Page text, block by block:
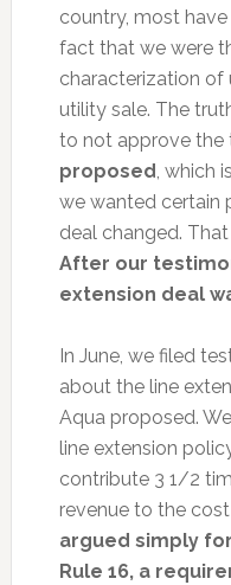
country, most
fact that we were
characterization of
utility sale. The
to not approve the
proposed, which
we wanted certain
deal changed.
After our
extension deal
In June, we filed
about the line
Aqua proposed.
line extension
contribute 3 1/2
revenue to the
argued simply
Rule 16, a